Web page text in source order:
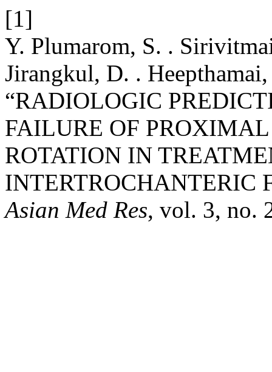
[1]
Y. Plumarom, S. .
Jirangkul, D. .
“RADIOLOGIC
FAILURE OF
ROTATION IN
INTERTROCHANTERIC
Asian Med Res, vol. 3, no.